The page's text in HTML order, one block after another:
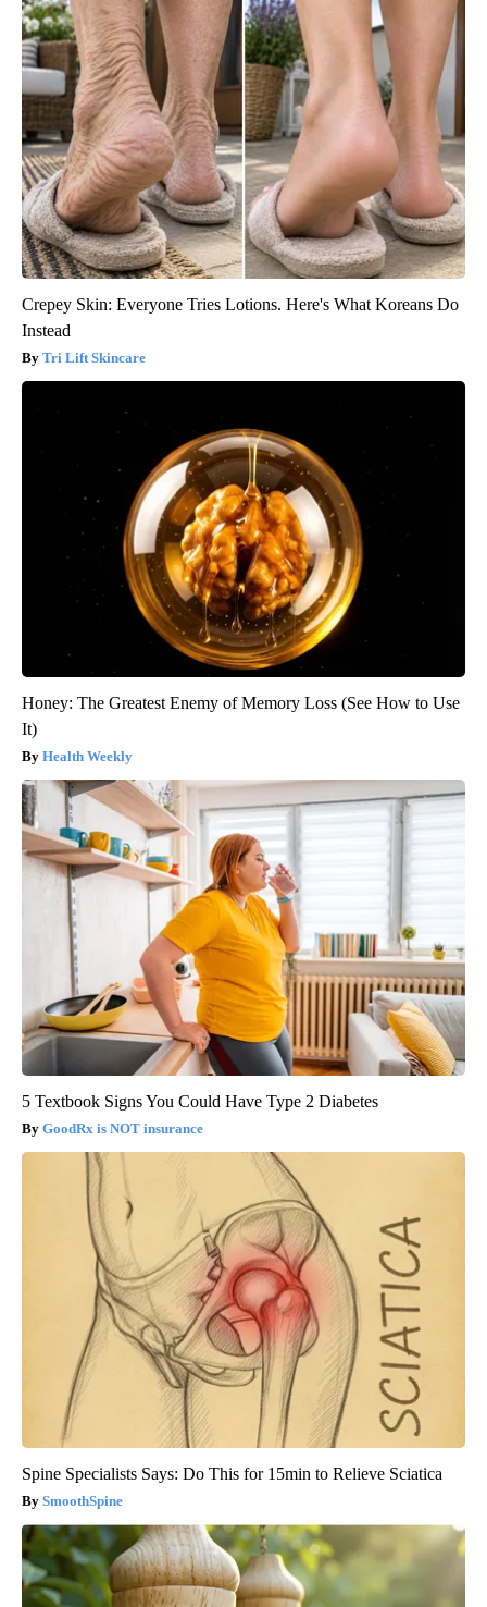
Crepey Skin: Everyone Tries Lotions. Here's What Koreans Do
Instead
Tri Lift Skincare
Honey: The Greatest Enemy of Memory Loss (See How to Use
It)
Health Weekly
5 Textbook Signs You Could Have Type 2 Diabetes
GoodRx is NOT insurance
Spine Specialists Says: Do This for 15min to Relieve Sciatica
SmoothSpine